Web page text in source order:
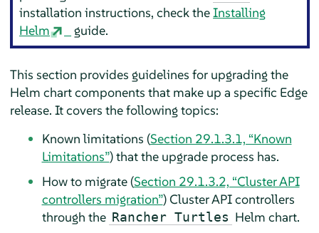
installation instructions, check theInstalling
Helm
guide.
This section provides guidelines for upgrading the
Helm chart components that make up a specific Edge
release. It covers the following topics:
Known limitations (Section 29.1.3.1, “Known
Limitations”) that the upgrade process has.
How to migrate (Section 29.1.3.2, “Cluster API
controllers migration”) Cluster API controllers
through the Rancher Turtles Helm chart.